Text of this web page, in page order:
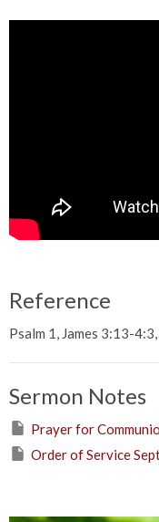
Reference
Psalm 1, James 3:13-
Sermon Notes
Prayer for
Order of Service